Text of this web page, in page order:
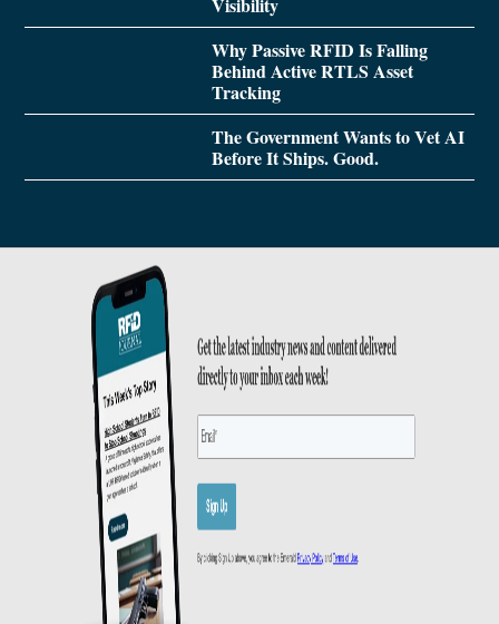
Visibility
Why Passive RFID Is Falling
Behind Active RTLS Asset
Tracking
The Government Wants to Vet AI
Before It Ships. Good.